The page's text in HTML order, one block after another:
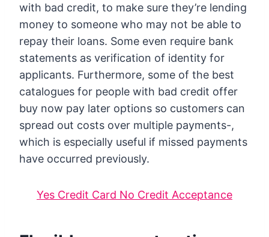
with bad credit, to make sure they’re lending
money to someone who may not be able to
repay their loans. Some even require bank
statements as verification of identity for
applicants. Furthermore, some of the best
catalogues for people with bad credit offer
buy now pay later options so customers can
spread out costs over multiple payments-,
which is especially useful if missed payments
have occurred previously.
Yes Credit Card No Credit Acceptance